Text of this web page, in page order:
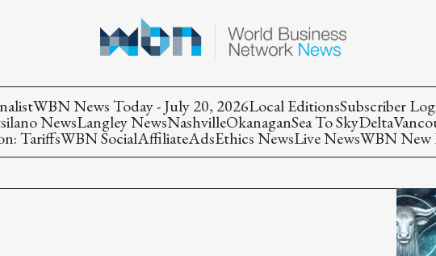
WBN News Today - July 20, 2026Local EditionsSubscriber
NewsLangley NewsNashvilleOkanaganSea To SkyDelta
TariffsWBN SocialAffiliateAdsEthics NewsLive NewsWBN New